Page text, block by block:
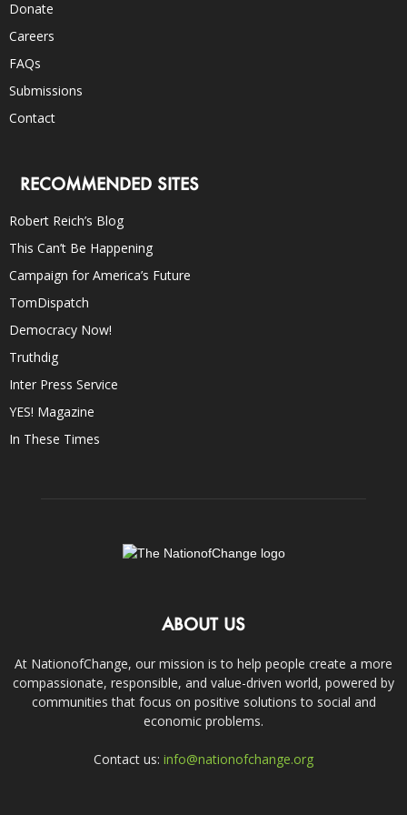
Donate
Careers
FAQs
Submissions
Contact
RECOMMENDED SITES
Robert Reich’s Blog
This Can’t Be Happening
Campaign for America’s Future
TomDispatch
Democracy Now!
Truthdig
Inter Press Service
YES! Magazine
In These Times
ABOUT US
At NationofChange, our mission is to help people create a more
compassionate, responsible, and value-driven world, powered by
communities that focus on positive solutions to social and
economic problems.
Contact us: info@nationofchange.org